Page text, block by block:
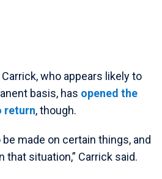
who appears likely to
basis, has opened the
return, though.
made on certain things, and
that situation,” Carrick said.